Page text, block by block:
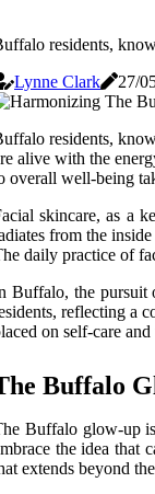
residents,
Lynne Clark
27/
residents,
alive with the
overall well-being
skincare, as a
from the
daily practice of
Buffalo, the pursuit
reflecting a
on self-care
Buffalo
Buffalo glow-up
the idea that
extends beyond